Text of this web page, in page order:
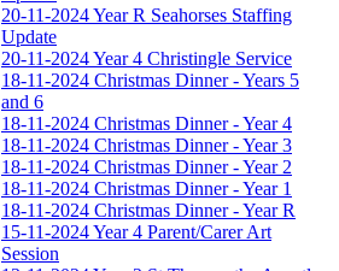
20-11-2024 Year R Seahorses Staffing
Update
20-11-2024 Year 4 Christingle Service
18-11-2024 Christmas Dinner - Years 5
and 6
18-11-2024 Christmas Dinner - Year 4
18-11-2024 Christmas Dinner - Year 3
18-11-2024 Christmas Dinner - Year 2
18-11-2024 Christmas Dinner - Year 1
18-11-2024 Christmas Dinner - Year R
15-11-2024 Year 4 Parent/Carer Art
Session